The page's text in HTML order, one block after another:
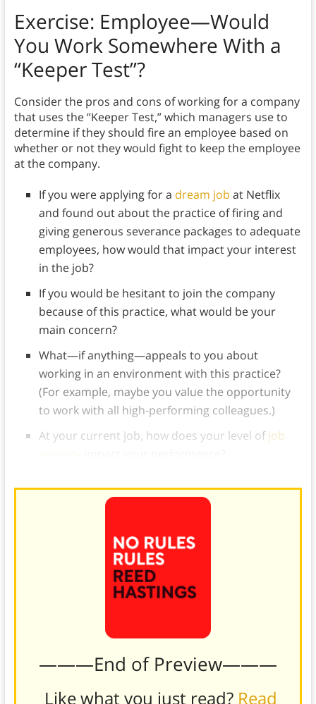
Exercise: Employee—Would
You Work Somewhere With a
“Keeper Test”?
Consider the pros and cons of working for a company
that uses the “Keeper Test,” which managers use to
determine if they should fire an employee based on
whether or not they would fight to keep the employee
at the company.
If you were applying for a dream job at Netflix
and found out about the practice of firing and
giving generous severance packages to adequate
employees, how would that impact your interest
in the job?
If you would be hesitant to join the company
because of this practice, what would be your
main concern?
What—if anything—appeals to you about
working in an environment with this practice?
(For example, maybe you value the opportunity
to work with all high-performing colleagues.)
At your current job, how does your level ofjob
———End of Preview———
Like what you just read? Read